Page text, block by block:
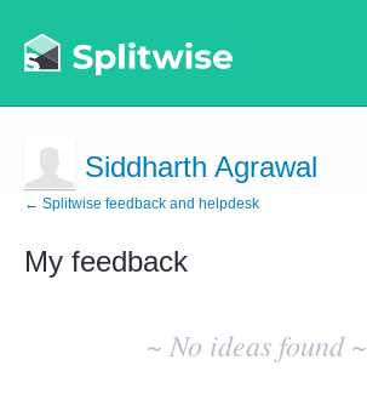
Siddharth Agrawal
← Splitwise feedback and helpdesk
My feedback
~ No ideas found ~